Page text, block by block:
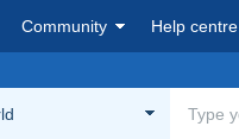
Community Help centre